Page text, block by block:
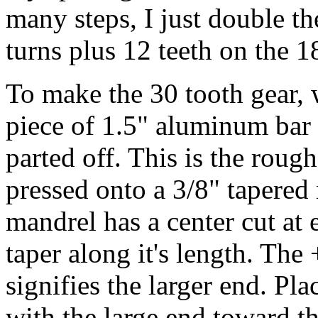
many steps, I just double
turns plus 12 teeth on the
To make the 30 tooth
piece of 1.5" aluminum
parted off. This is the
pressed onto a 3/8"
mandrel has a center cut at
taper along it's length. The
signifies the larger end.